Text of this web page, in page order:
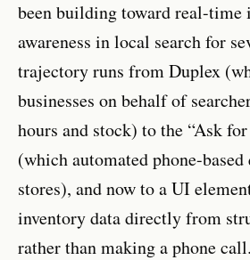
been building toward real-time
awareness in local search for
trajectory runs from Duplex
businesses on behalf of
hours and stock) to the “Ask
(which automated phone-
stores), and now to a UI
inventory data directly from
rather than making a phone